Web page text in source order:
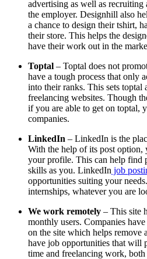
advertising as well as recruiting
the employer. Designhill also
a chance to design their tshirt,
their store. This helps the
have their work out in the
Toptal – Toptal does not
have a tough process that only
into their ranks. This sets toptal
freelancing websites. Though
if you are able to get on
companies.
LinkedIn – LinkedIn is the
With the help of its post
your profile. This can help find
skills as you. LinkedIn job
opportunities suiting your
internships, whatever you are
We work remotely – This site
monthly users. Companies
on the site which helps
have job opportunities that will
time and freelancing work, both